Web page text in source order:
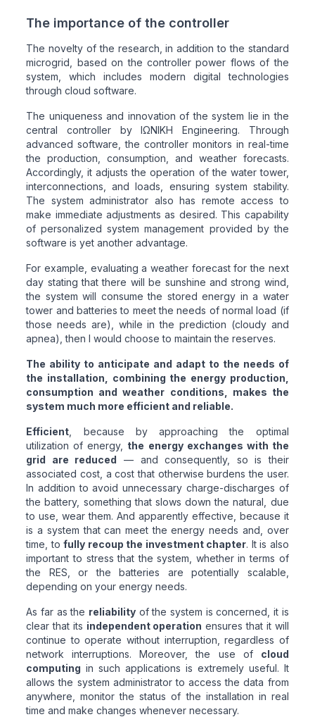
The importance of the controller
The novelty of the research, in addition to the standard
microgrid, based on the controller power flows of the
system, which includes modern digital technologies
through cloud software.
The uniqueness and innovation of the system lie in the
central controller by ΙΩΝΙΚΗ Engineering. Through
advanced software, the controller monitors in real-time
the production, consumption, and weather forecasts.
Accordingly, it adjusts the operation of the water tower,
interconnections, and loads, ensuring system stability.
The system administrator also has remote access to
make immediate adjustments as desired. This capability
of personalized system management provided by the
software is yet another advantage.
For example, evaluating a weather forecast for the next
day stating that there will be sunshine and strong wind,
the system will consume the stored energy in a water
tower and batteries to meet the needs of normal load (if
those needs are), while in the prediction (cloudy and
apnea), then I would choose to maintain the reserves.
The ability to anticipate and adapt to the needs of
the installation, combining the energy production,
consumption and weather conditions, makes the
system much more efficient and reliable.
Efficient , because by approaching the optimal
utilization of energy, the energy exchanges with the
grid are reduced — and consequently, so is their
associated cost, a cost that otherwise burdens the user.
In addition to avoid unnecessary charge-discharges of
the battery, something that slows down the natural, due
to use, wear them. And apparently effective, because it
is a system that can meet the energy needs and, over
time, tofully recoup the investment chapter. It is also
important to stress that the system, whether in terms of
the RES, or the batteries are potentially scalable,
depending on your energy needs.
As far as the reliability of the system is concerned, it is
clear that its independent operation ensures that it will
continue to operate without interruption, regardless of
network interruptions. Moreover, the use of cloud
computing in such applications is extremely useful. It
allows the system administrator to access the data from
anywhere, monitor the status of the installation in real
time and make changes whenever necessary.